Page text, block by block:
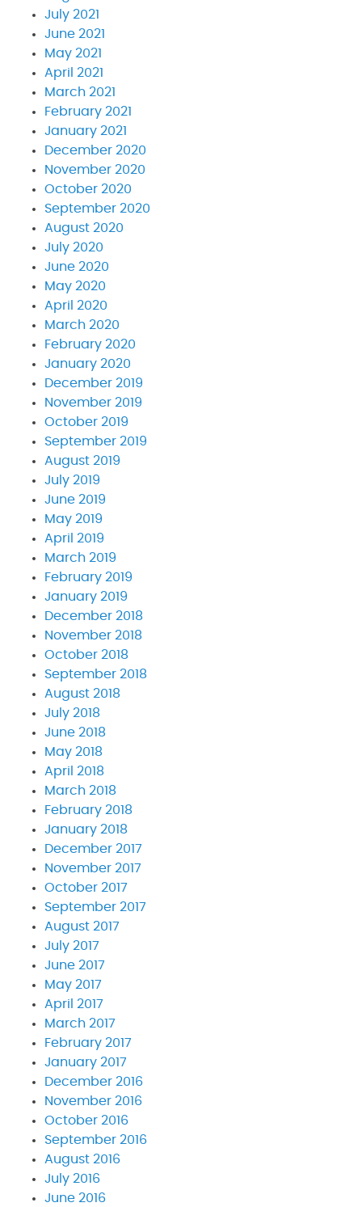
July 2021
June 2021
May 2021
April 2021
March 2021
February 2021
January 2021
December 2020
November 2020
October 2020
September 2020
August 2020
July 2020
June 2020
May 2020
April 2020
March 2020
February 2020
January 2020
December 2019
November 2019
October 2019
September 2019
August 2019
July 2019
June 2019
May 2019
April 2019
March 2019
February 2019
January 2019
December 2018
November 2018
October 2018
September 2018
August 2018
July 2018
June 2018
May 2018
April 2018
March 2018
February 2018
January 2018
December 2017
November 2017
October 2017
September 2017
August 2017
July 2017
June 2017
May 2017
April 2017
March 2017
February 2017
January 2017
December 2016
November 2016
October 2016
September 2016
August 2016
July 2016
June 2016